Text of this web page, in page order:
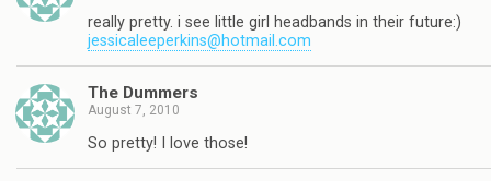
really pretty. i see little girl headbands in their future:)
jessicaleeperkins@hotmail.com
The Dummers
August 7, 2010
So pretty! I love those!